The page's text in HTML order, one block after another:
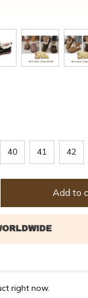
40 41 42
Add to
right now.